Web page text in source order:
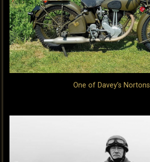
One of Davey’s Nortons